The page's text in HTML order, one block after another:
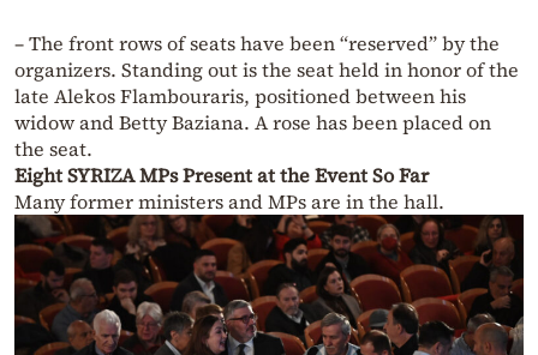
– The front rows of seats have been “reserved” by the
organizers. Standing out is the seat held in honor of the
late Alekos Flambouraris, positioned between his
widow and Betty Baziana. A rose has been placed on
the seat.
Eight SYRIZA MPs Present at the Event So Far
Many former ministers and MPs are in the hall.